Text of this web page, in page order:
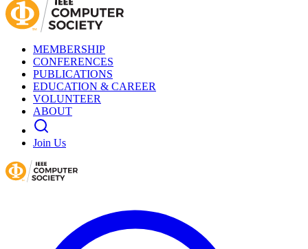
MEMBERSHIP
CONFERENCES
PUBLICATIONS
EDUCATION & CAREER
VOLUNTEER
ABOUT
Join Us